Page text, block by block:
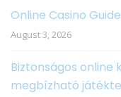
Online Casino
August 3, 2026
Biztonságos online
megbízható